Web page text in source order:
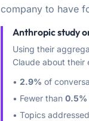
company to have
Anthropic study
Using their
Claude about their
• 2.9% of
• Fewer than 0.5%
• Topics